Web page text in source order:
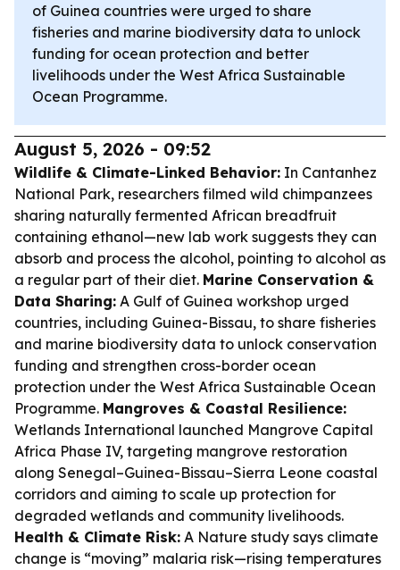
of Guinea countries were urged to share
fisheries and marine biodiversity data to unlock
funding for ocean protection and better
livelihoods under the West Africa Sustainable
Ocean Programme.
August 5, 2026 - 09:52
Wildlife & Climate-Linked Behavior: In Cantanhez
National Park, researchers filmed wild chimpanzees
sharing naturally fermented African breadfruit
containing ethanol—new lab work suggests they can
absorb and process the alcohol, pointing to alcohol as
a regular part of their diet. Marine Conservation &
Data Sharing: A Gulf of Guinea workshop urged
countries, including Guinea-Bissau, to share fisheries
and marine biodiversity data to unlock conservation
funding and strengthen cross-border ocean
protection under the West Africa Sustainable Ocean
Programme. Mangroves & Coastal Resilience:
Wetlands International launched Mangrove Capital
Africa Phase IV, targeting mangrove restoration
along Senegal–Guinea-Bissau–Sierra Leone coastal
corridors and aiming to scale up protection for
degraded wetlands and community livelihoods.
Health & Climate Risk: A Nature study says climate
change is “moving” malaria risk—rising temperatures